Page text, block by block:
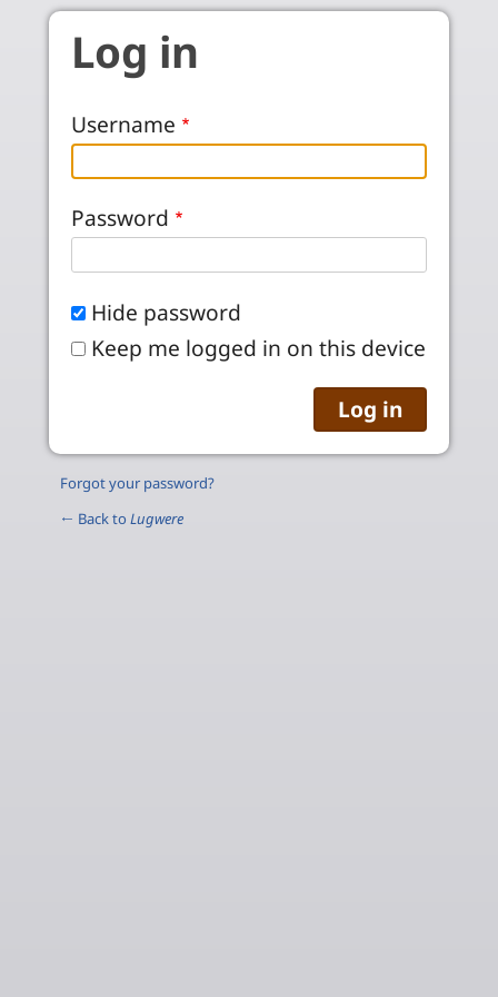
Skip to main content
Log in
Username
Password
Hide password
Keep me logged in on this device
Forgot your password?
← Back to Lugwere